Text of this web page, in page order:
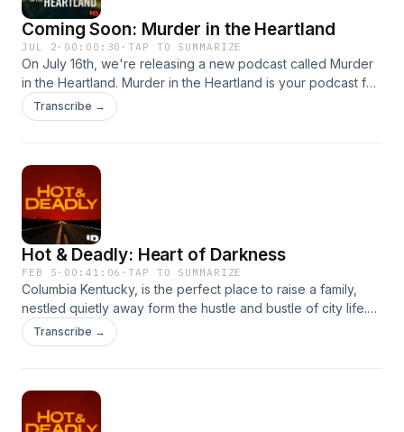
information.
Coming Soon: Murder in the Heartland
JUL 2 · 00:00:30 ·TAP TO SUMMARIZE
On July 16th, we're releasing a new podcast called Murder
in the Heartland. Murder in the Heartland is your podcast for
small-town American crime. Stay tuned for Episode 1,
releasing on July 16th. Hosted on Acast. See
Transcribe →
Hot & Deadly: Heart of Darkness
FEB 5 · 00:41:06 ·TAP TO SUMMARIZE
Columbia Kentucky, is the perfect place to raise a family,
nestled quietly away form the hustle and bustle of city life.
But, for one family, darkness is seeping in, threatening to
destroy their peaceful lives and answers will be a long time
Transcribe →